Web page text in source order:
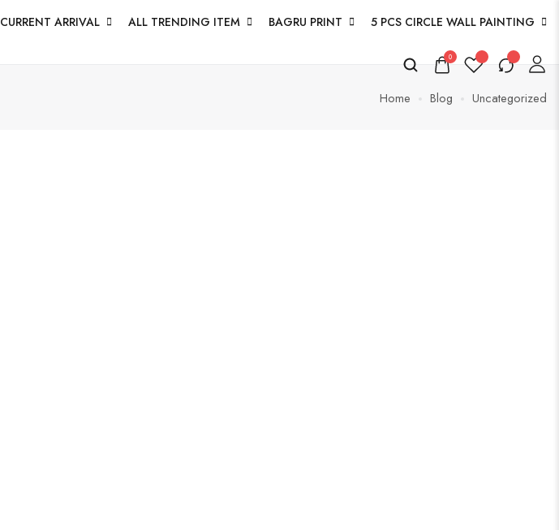
CURRENT ARRIVAL ALL TRENDING ITEM BAGRU PRINT 5 PCS CIRCLE WALL PAINTING
0
Home Blog Uncategorized